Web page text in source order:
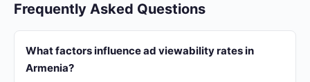
Frequently Asked Questions
What factors influence ad viewability rates in
Armenia?